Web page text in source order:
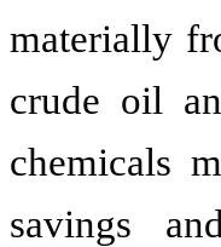
materially
crude oil
chemicals
savings